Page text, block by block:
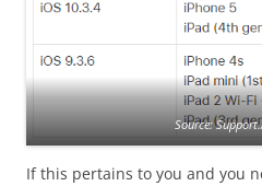
Source:
If this pertains to you and you